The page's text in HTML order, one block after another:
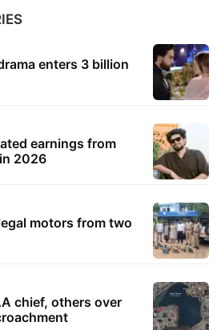
enters 3 billion
earnings from
2026
motors from two
chief, others over